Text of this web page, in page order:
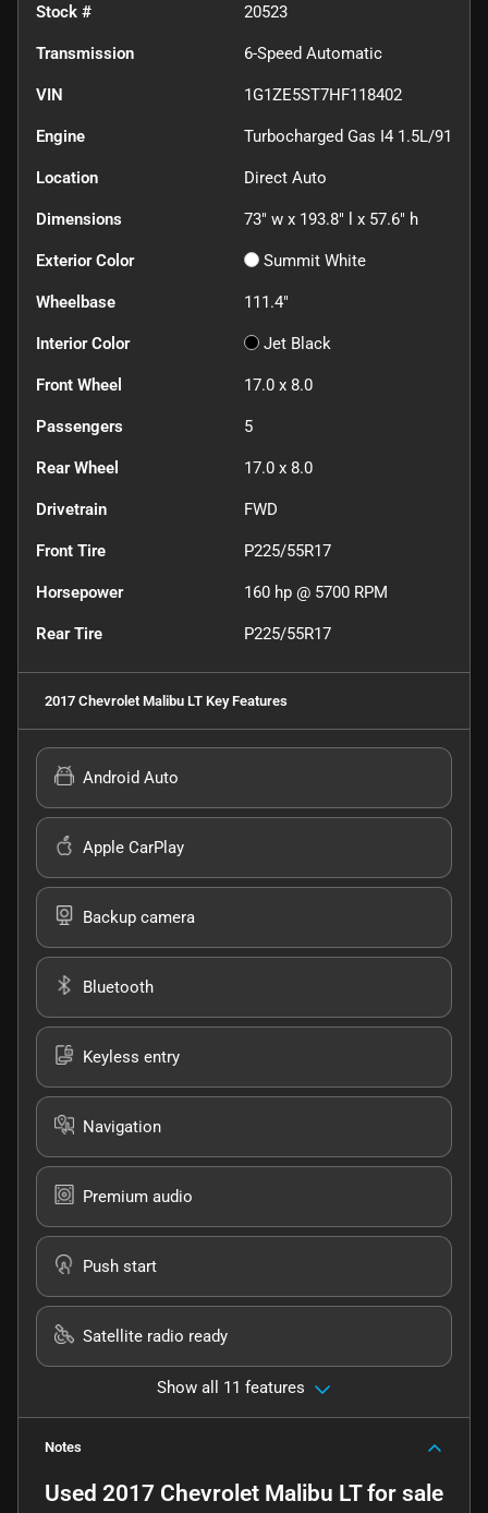
Stock # 20523
Transmission 6-Speed Automatic
VIN 1G1ZE5ST7HF118402
Engine Turbocharged Gas I4 1.5L/91
Location Direct Auto
Dimensions 73" w x 193.8" l x 57.6" h
Exterior Color Summit White
Wheelbase 111.4"
Interior Color Jet Black
Front Wheel 17.0 x 8.0
Passengers 5
Rear Wheel 17.0 x 8.0
Drivetrain FWD
Front Tire P225/55R17
Horsepower 160 hp @ 5700 RPM
Rear Tire P225/55R17
2017 Chevrolet Malibu LT Key Features
Android Auto
Apple CarPlay
Backup camera
Bluetooth
Keyless entry
Navigation
Premium audio
Push start
Satellite radio ready
Show all 11 features
Notes
Used 2017 Chevrolet Malibu LTfor sale